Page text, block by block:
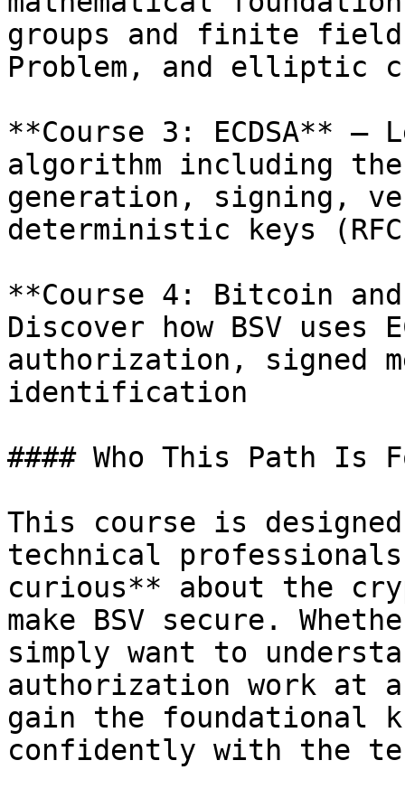
groups and finite
Problem, and elliptic
**Course 3: ECDSA** –
algorithm including the
generation, signing,
deterministic keys
**Course 4: Bitcoin
Discover how BSV uses
authorization, signed
identification
#### Who This Path Is
This course is
technical
curious** about the
make BSV secure.
simply want to
authorization work at
gain the foundational
confidently with the